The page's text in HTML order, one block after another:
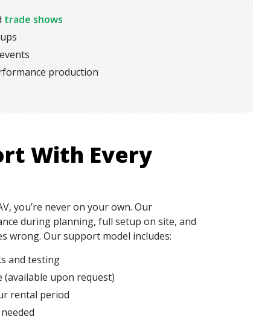
trade shows
production
With Every
you’re never on your own. Our
during planning, full setup on site, and
wrong. Our support model includes:
and testing
(available upon request)
rental period